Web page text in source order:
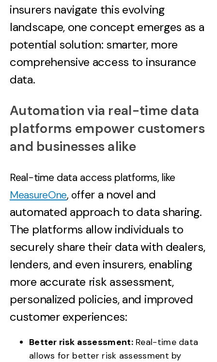
insurers navigate this evolving
landscape, one concept emerges as a
potential solution: smarter, more
comprehensive access to insurance
data.
Automation via real-time data
platforms empower customers
and businesses alike
Real-time data access platforms, like
MeasureOne, offer a novel and
automated approach to data sharing.
The platforms allow individuals to
securely share their data with dealers,
lenders, and even insurers, enabling
more accurate risk assessment,
personalized policies, and improved
customer experiences:
Better risk assessment:Real-time data
allows for better risk assessment by